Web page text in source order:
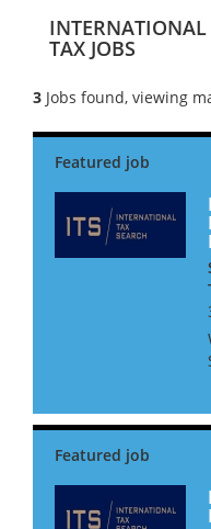
INTERNATIONAL
TAX JOBS
3 Jobs found, viewing